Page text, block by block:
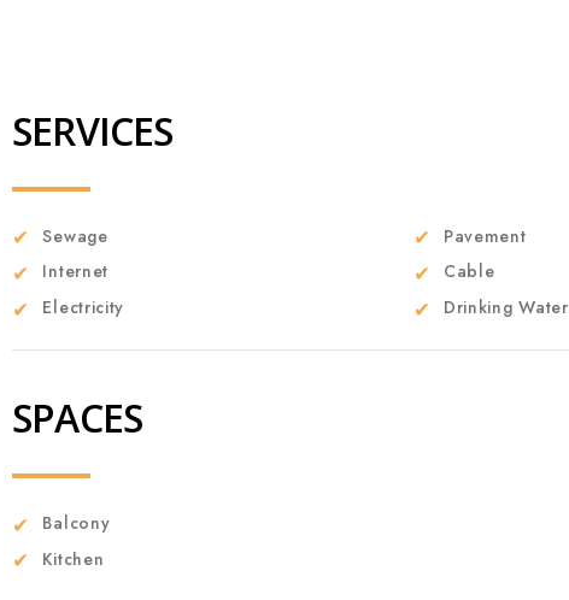
SERVICES
Sewage
Internet
Electricity
Pavement
Cable
Drinking Water
SPACES
Balcony
Kitchen